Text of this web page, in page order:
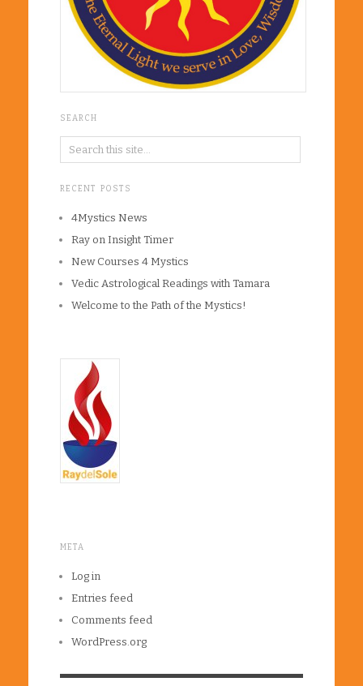
SEARCH
RECENT POSTS
4Mystics News
Ray on Insight Timer
New Courses 4 Mystics
Vedic Astrological Readings with Tamara
Welcome to the Path of the Mystics!
META
Log in
Entries feed
Comments feed
WordPress.org